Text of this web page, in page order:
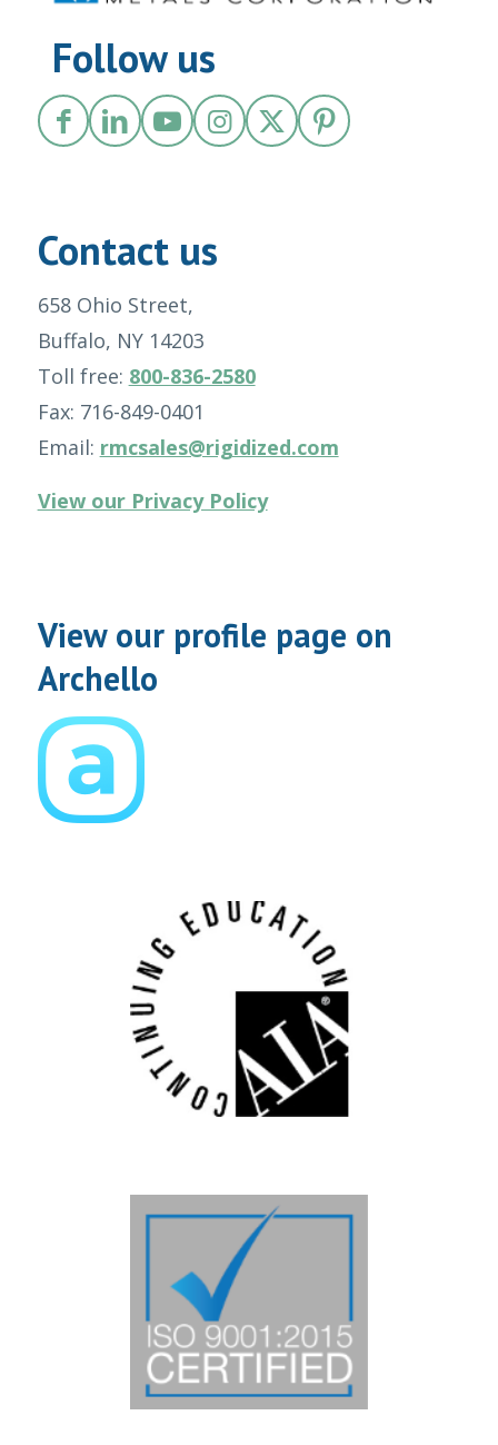
Follow us
Contact us
658 Ohio Street,
Buffalo, NY 14203
Toll free: 800-836-2580
Fax: 716-849-0401
Email: rmcsales@rigidized.com
View our Privacy Policy
View our profile page on
Archello